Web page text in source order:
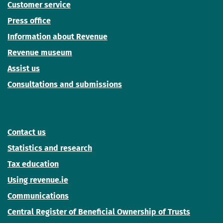
Customer service
Press office
Information about Revenue
Revenue museum
Assist us
Consultations and submissions
Contact us
Statistics and research
Tax education
Using revenue.ie
Communications
Central Register of Beneficial Ownership of Trusts